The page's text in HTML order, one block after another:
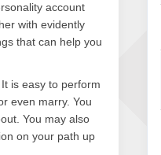
account
with evidently
that can help you
is easy to perform
even marry. You
You may also
on your path up